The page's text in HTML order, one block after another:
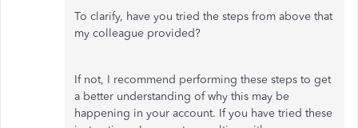
To clarify, have you tried the steps from above that
my colleague provided?
If not, I recommend performing these steps to get
a better understanding of why this may be
happening in your account. If you have tried these